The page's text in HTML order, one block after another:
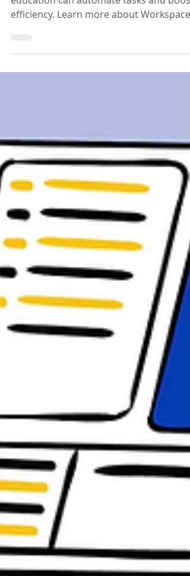
Explore how Workspace Flows in
Flows and its transformative potential.